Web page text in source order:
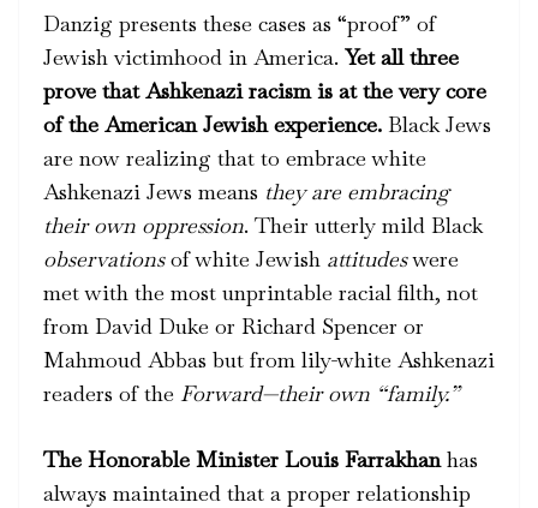
Danzig presents these cases as “proof” of
Jewish victimhood in America. Yet all three
prove that Ashkenazi racism is at the very core
of the American Jewish experience. Black Jews
are now realizing that to embrace white
Ashkenazi Jews means they are embracing
their own oppression. Their utterly mild Black
observationsof white Jewish attitudeswere
met with the most unprintable racial filth, not
from David Duke or Richard Spencer or
Mahmoud Abbas but from lily-white Ashkenazi
readers of the Forward—their own “family.”
The Honorable Minister Louis Farrakhanhas
always maintained that a proper relationship